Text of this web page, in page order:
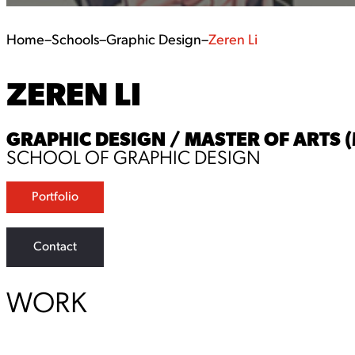
Home–Schools–Graphic Design–Zeren Li
ZEREN LI
GRAPHIC DESIGN / MASTER OF ARTS
SCHOOL OF GRAPHIC DESIGN
Portfolio
Contact
WORK